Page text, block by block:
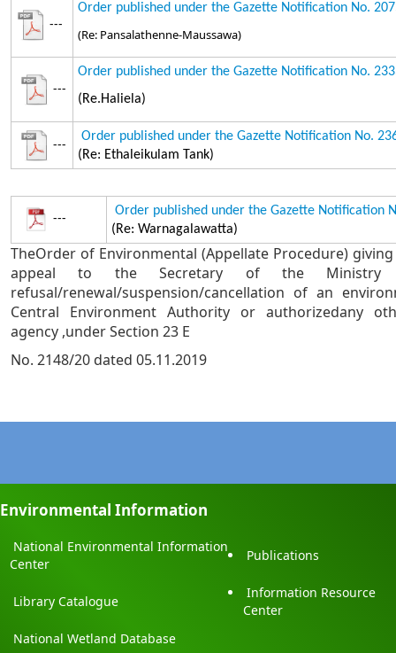
---
Order published under the Gazette Notification No.
(Re: Pansalathenne-Maussawa)
---
Order published under the Gazette Notification No.
(Re.Haliela)
---
Order published under the Gazette Notification No.
(Re: Ethaleikulam Tank)
---
Order published under the Gazette Notification
(Re: Warnagalawatta)
TheOrder of Environmental (Appellate Procedure)
appeal to the Secretary of the Ministry
refusal/renewal/suspension/cancellation of an
Central Environment Authority or authorizedany
agency ,under Section 23 E
No. 2148/20 dated 05.11.2019
Environmental Information
National Environmental Information
Center
Publications
Library Catalogue
Information Resource
Center
National Wetland Database